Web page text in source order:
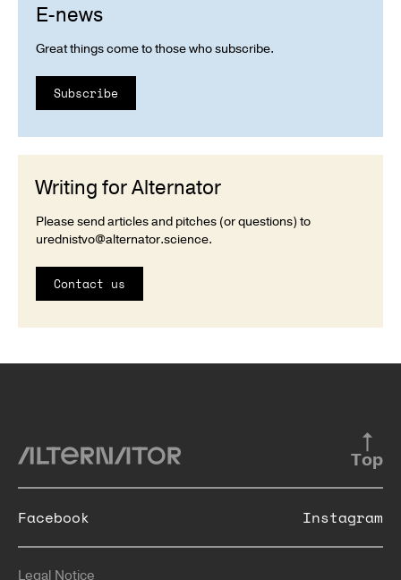
E-news
Great things come to those who subscribe.
Subscribe
Writing for Alternator
Please send articles and pitches (or questions) to
urednistvo@alternator.science.
Contact us
Top
Legal Notice
Facebook Instagram